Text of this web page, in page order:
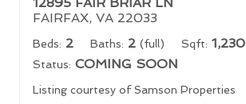
FAIRFAX, VA 22033
Beds: 2 Baths: 2 (full) Sqft: 1,230
Status: COMING SOON
Listing courtesy of Samson Properties